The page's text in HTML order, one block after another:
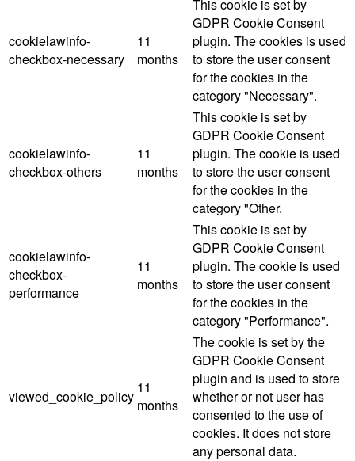
cookielawinfo-
checkbox-necessary
11
months
This cookie is set by
GDPR Cookie Consent
plugin. The cookies is used
to store the user consent
for the cookies in the
category "Necessary".
cookielawinfo-
checkbox-others
11
months
This cookie is set by
GDPR Cookie Consent
plugin. The cookie is used
to store the user consent
for the cookies in the
category "Other.
cookielawinfo-
checkbox-
performance
11
months
This cookie is set by
GDPR Cookie Consent
plugin. The cookie is used
to store the user consent
for the cookies in the
category "Performance".
viewed_cookie_policy
11
months
The cookie is set by the
GDPR Cookie Consent
plugin and is used to store
whether or not user has
consented to the use of
cookies. It does not store
any personal data.